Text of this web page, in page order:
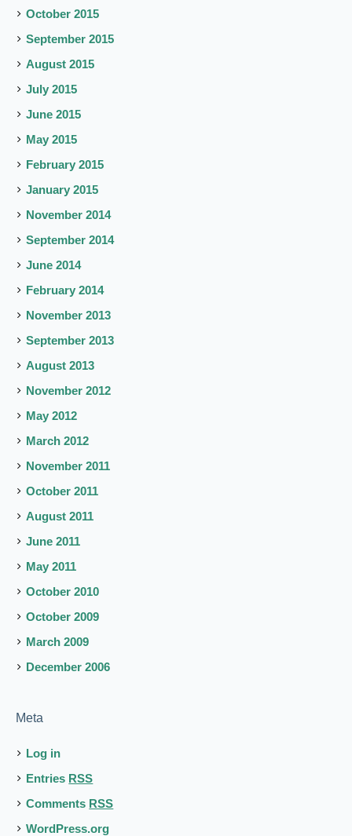
October 2015
September 2015
August 2015
July 2015
June 2015
May 2015
February 2015
January 2015
November 2014
September 2014
June 2014
February 2014
November 2013
September 2013
August 2013
November 2012
May 2012
March 2012
November 2011
October 2011
August 2011
June 2011
May 2011
October 2010
October 2009
March 2009
December 2006
Meta
Log in
Entries RSS
Comments RSS
WordPress.org